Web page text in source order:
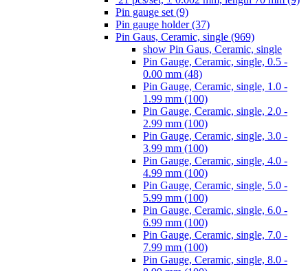
Pin gauge set (9)
Pin gauge holder (37)
Pin Gaus, Ceramic, single (969)
show Pin Gaus, Ceramic, single
Pin Gauge, Ceramic, single, 0.5 -
0.00 mm (48)
Pin Gauge, Ceramic, single, 1.0 -
1.99 mm (100)
Pin Gauge, Ceramic, single, 2.0 -
2.99 mm (100)
Pin Gauge, Ceramic, single, 3.0 -
3.99 mm (100)
Pin Gauge, Ceramic, single, 4.0 -
4.99 mm (100)
Pin Gauge, Ceramic, single, 5.0 -
5.99 mm (100)
Pin Gauge, Ceramic, single, 6.0 -
6.99 mm (100)
Pin Gauge, Ceramic, single, 7.0 -
7.99 mm (100)
Pin Gauge, Ceramic, single, 8.0 -